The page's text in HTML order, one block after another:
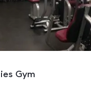
Gym